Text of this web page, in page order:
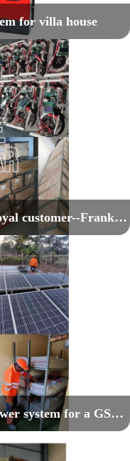
for villa house
From a strange customer to a loyal customer--Frank's power inverter project
40KW 3 phase off-grid solar power system for a GSM telecom project in Cameroon